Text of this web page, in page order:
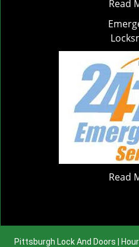
Read
Read
Pittsburgh Lock And Doors |